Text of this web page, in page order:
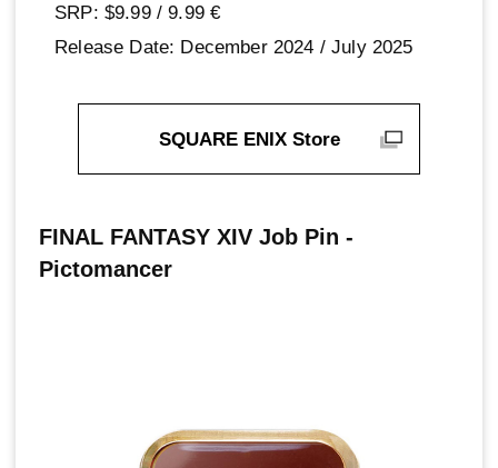
SRP: $9.99 / 9.99‎ ‎€
Release Date: December 2024 / July 2025
SQUARE ENIX Store
FINAL FANTASY XIV Job Pin -
Pictomancer